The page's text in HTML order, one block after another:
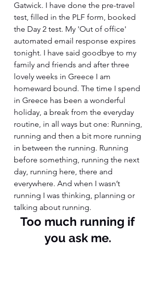
Gatwick. I have done the pre-travel
test, filled in the PLF form, booked
the Day 2 test. My 'Out of office'
automated email response expires
tonight. I have said goodbye to my
family and friends and after three
lovely weeks in Greece I am
homeward bound. The time I spend
in Greece has been a wonderful
holiday, a break from the everyday
routine, in all ways but one: Running,
running and then a bit more running
in between the running. Running
before something, running the next
day, running here, there and
everywhere. And when I wasn’t
running I was thinking, planning or
talking about running.
Too much running if
you ask me.